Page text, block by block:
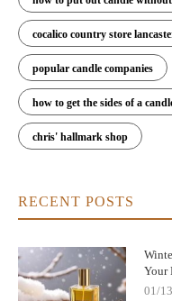
cocalico country store
popular candle companies
how to get the sides of a
chris' hallmark shop
RECENT POSTS
Your
01/